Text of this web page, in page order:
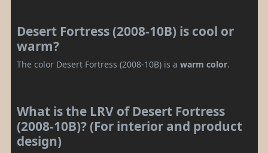
Desert Fortress (2008-10B) is cool or
warm?
The color Desert Fortress (2008-10B) is a warm color.
What is the LRV of Desert Fortress
(2008-10B)? (For interior and product
design)